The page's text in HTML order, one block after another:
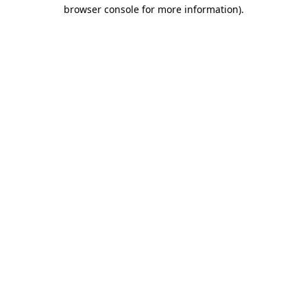
browser console for more information).